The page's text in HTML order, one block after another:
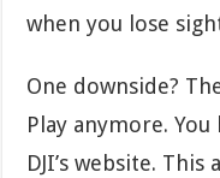
when you lose
One downside?
Play anymore.
DJI’s website.